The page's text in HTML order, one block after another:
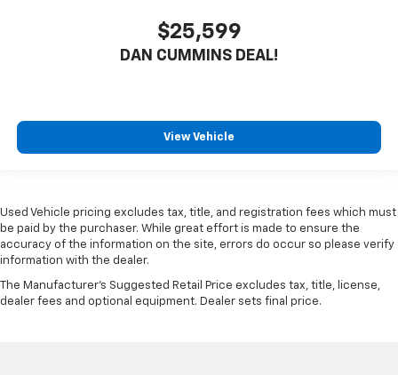
$25,599
DAN CUMMINS DEAL!
View Vehicle
Used Vehicle pricing excludes tax, title, and registration fees which must
be paid by the purchaser. While great effort is made to ensure the
accuracy of the information on the site, errors do occur so please verify
information with the dealer.
The Manufacturer's Suggested Retail Price excludes tax, title, license,
dealer fees and optional equipment. Dealer sets final price.